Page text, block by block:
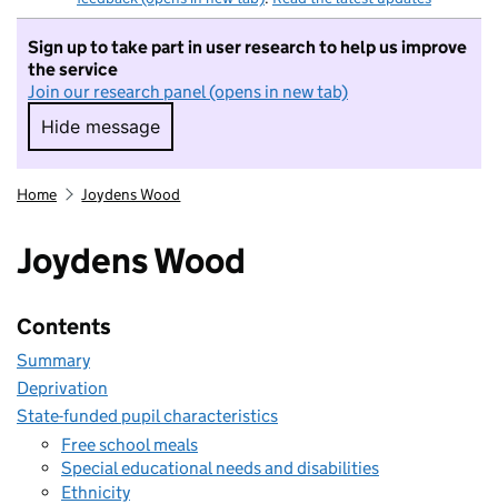
Sign up to take part in user research to help us improve
the service
Join our research panel (opens in new tab)
Hide message
Hide message. I do not want to take part in
Home Joydens Wood
Joydens Wood
Contents
Summary
Deprivation
State-funded pupil characteristics
Free school meals
Special educational needs and disabilities
Ethnicity